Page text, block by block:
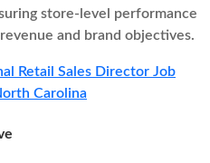
store-level performance
and brand objectives.
Retail Sales Director Job
Carolina